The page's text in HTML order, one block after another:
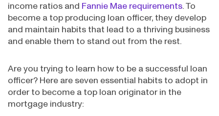
income ratios and Fannie Mae requirements. To
become a top producing loan officer, they develop
and maintain habits that lead to a thriving business
and enable them to stand out from the rest.
Are you trying to learn how to be a successful loan
officer? Here are seven essential habits to adopt in
order to become a top loan originator in the
mortgage industry: